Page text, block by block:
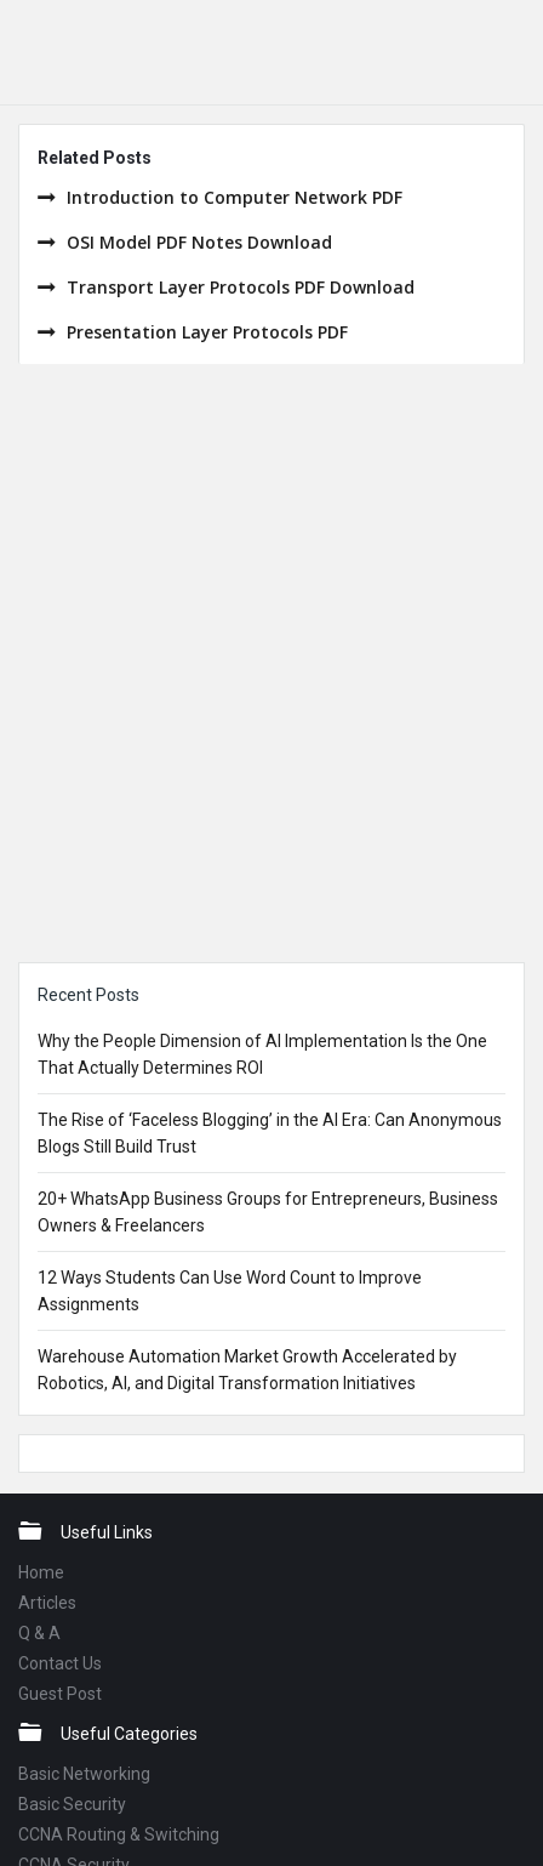
Related Posts
Introduction to Computer Network PDF
OSI Model PDF Notes Download
Transport Layer Protocols PDF Download
Presentation Layer Protocols PDF
Recent Posts
Why the People Dimension of AI Implementation Is the One
That Actually Determines ROI
The Rise of ‘Faceless Blogging’ in the AI Era: Can Anonymous
Blogs Still Build Trust
20+ WhatsApp Business Groups for Entrepreneurs, Business
Owners & Freelancers
12 Ways Students Can Use Word Count to Improve
Assignments
Warehouse Automation Market Growth Accelerated by
Robotics, AI, and Digital Transformation Initiatives
FooterUseful Links
Home
Articles
Q & A
Contact Us
Guest Post
Useful Categories
Basic Networking
Basic Security
CCNA Routing & Switching